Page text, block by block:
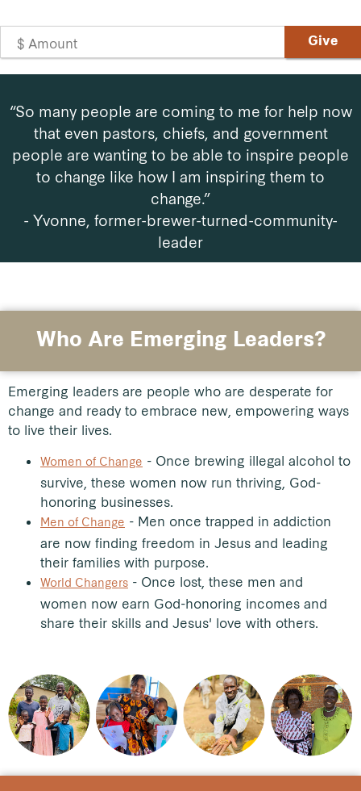
“So many people are coming to me for help now
that even pastors, chiefs, and government
people are wanting to be able to inspire people
to change like how I am inspiring them to
change.”
- Yvonne, former-brewer-turned-community-
leader
Who Are Emerging Leaders?
Emerging leaders are people who are desperate for
change and ready to embrace new, empowering ways
to live their lives.
Women of Change - Once brewing illegal alcohol to
survive, these women now run thriving, God-
honoring businesses.
Men of Change - Men once trapped in addiction
are now finding freedom in Jesus and leading
their families with purpose.
World Changers - Once lost, these men and
women now earn God-honoring incomes and
share their skills and Jesus' love with others.